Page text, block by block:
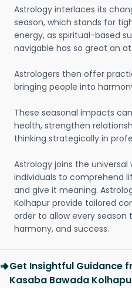
Astrology interlaces its
season, which stands for
energy, as spiritual-based
navigable has so great an
Astrologers then offer
bringing people into
These seasonal impacts
health, strengthen
thinking strategically in
Astrology joins the
individuals to comprehend
and give it meaning.
Kolhapur provide tailored
order to allow every
harmony, and success.
Get Insightful Guidance
Kasaba Bawada